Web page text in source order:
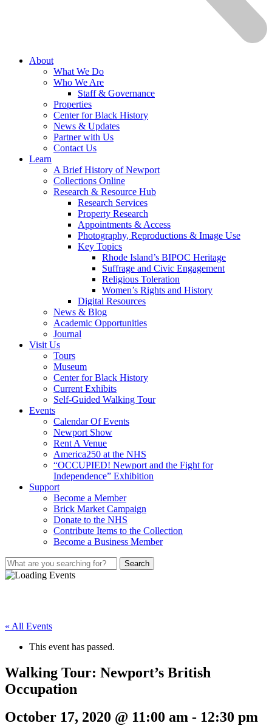
About
What We Do
Who We Are
Staff & Governance
Properties
Center for Black History
News & Updates
Partner with Us
Contact Us
Learn
A Brief History of Newport
Collections Online
Research & Resource Hub
Research Services
Property Research
Appointments & Access
Photography, Reproductions & Image Use
Key Topics
Rhode Island’s BIPOC Heritage
Suffrage and Civic Engagement
Religious Toleration
Women’s Rights and History
Digital Resources
News & Blog
Academic Opportunities
Journal
Visit Us
Tours
Museum
Center for Black History
Current Exhibits
Self-Guided Walking Tour
Events
Calendar Of Events
Newport Show
Rent A Venue
America250 at the NHS
“OCCUPIED! Newport and the Fight for
Independence” Exhibition
Support
Become a Member
Brick Market Campaign
Donate to the NHS
Contribute Items to the Collection
Become a Business Member
« All Events
This event has passed.
Walking Tour: Newport’s British
Occupation
October 17, 2020 @ 11:00 am - 12:30 pm